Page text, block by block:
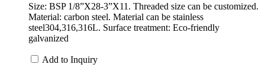
Size: BSP 1/8”X28-3”X11. Threaded size can be customized.
Material: carbon steel. Material can be stainless
steel304,316,316L. Surface treatment: Eco-friendly
galvanized
Add to Inquiry